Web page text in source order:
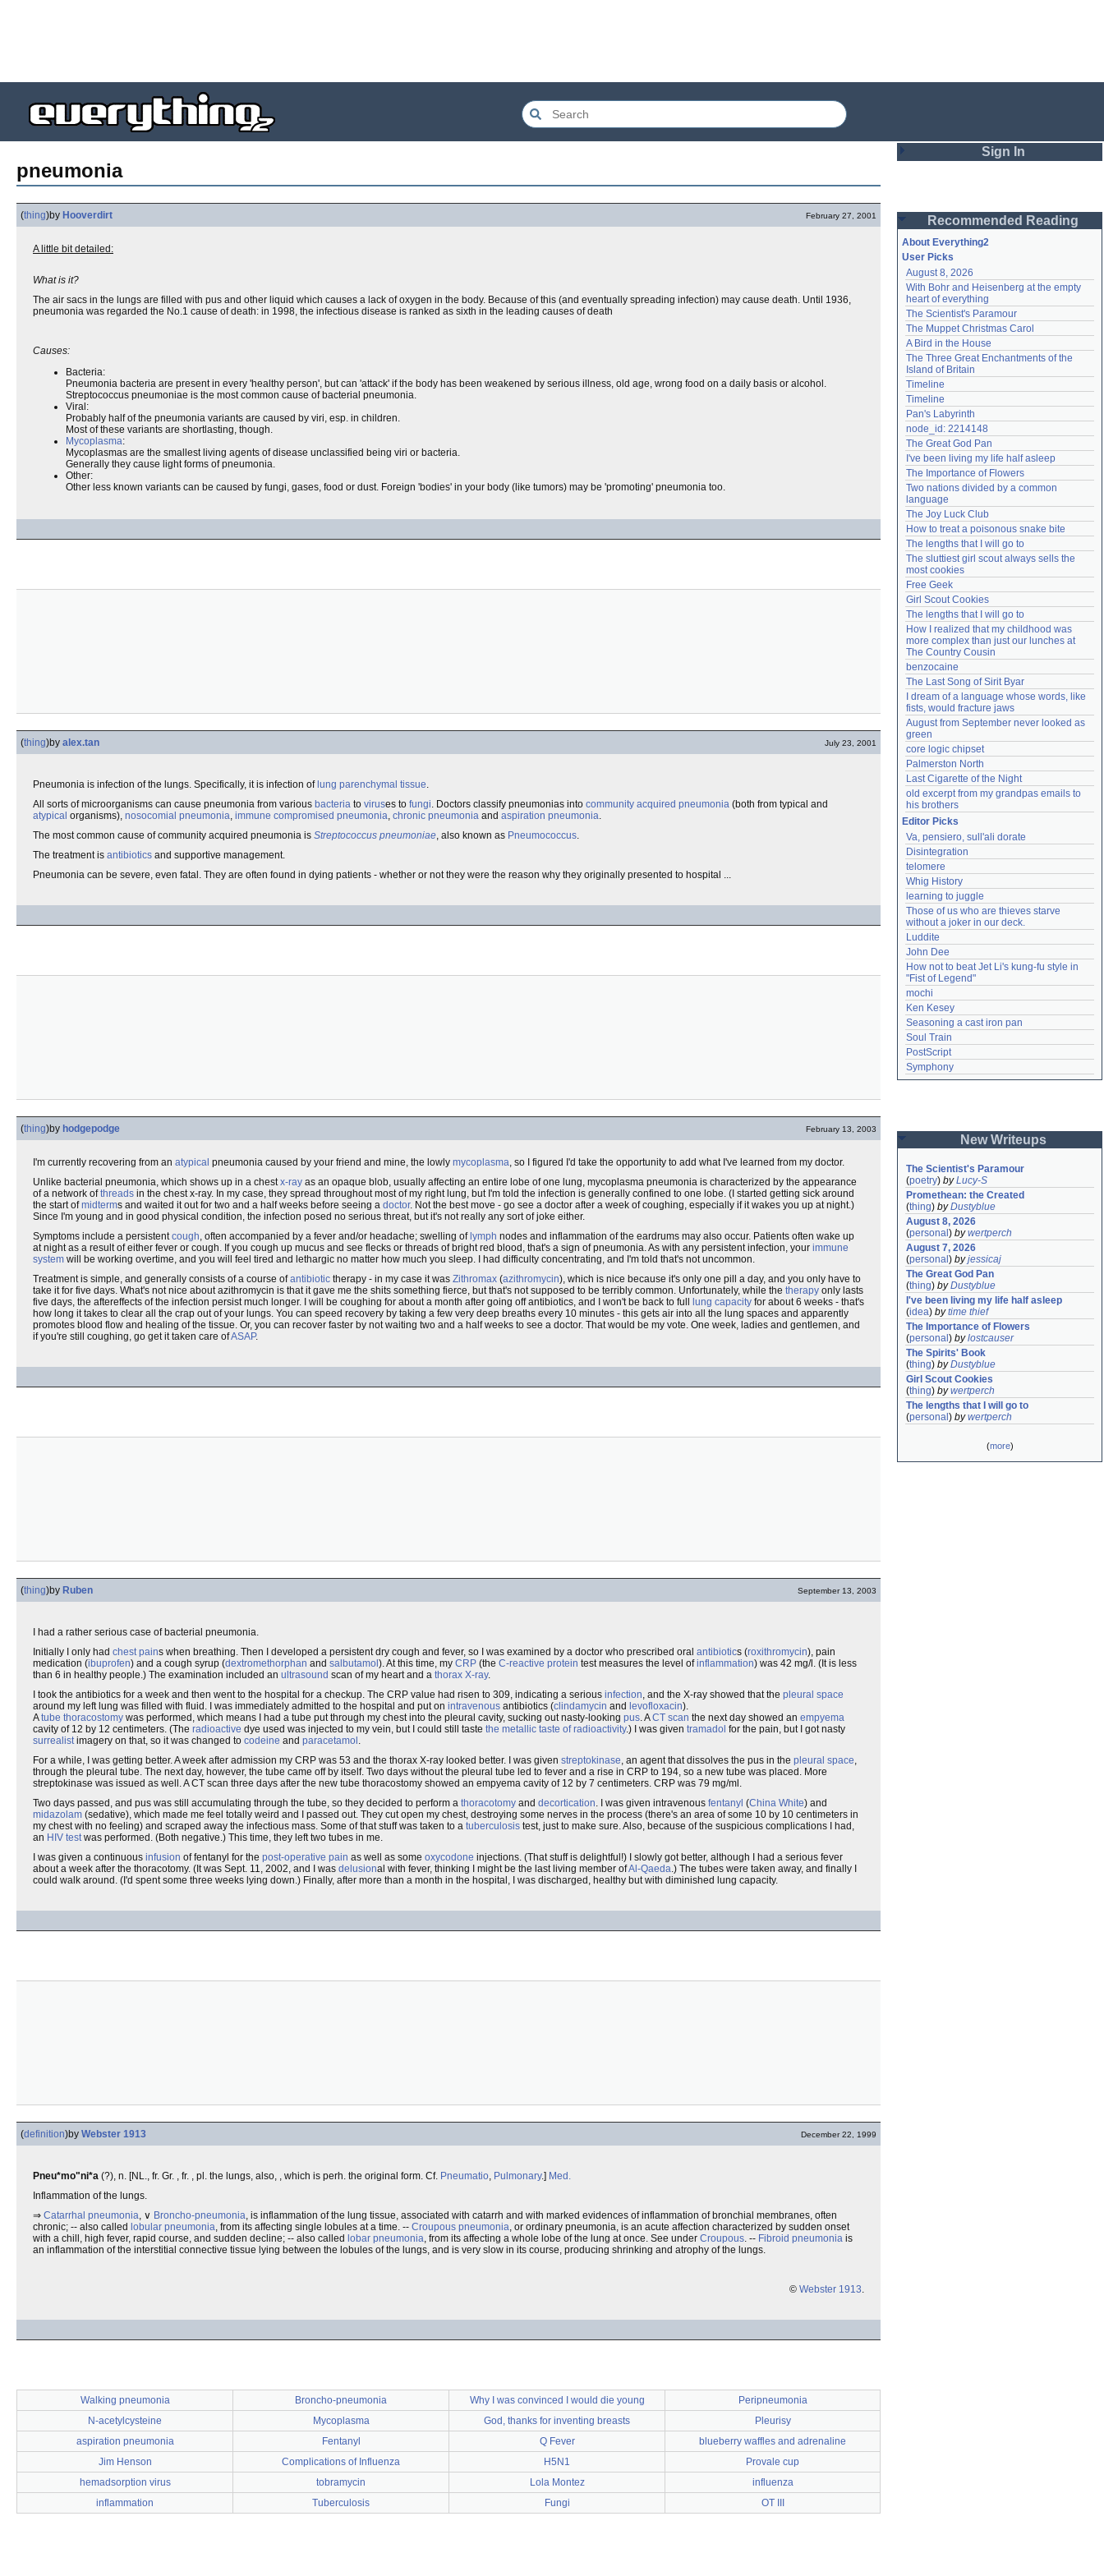
pneumonia
(thing)by Hooverdirt February 27, 2001
A little bit detailed:
What is it?
The air sacs in the lungs are filled with pus and other liquid which causes a lack of oxygen in the body. Because of this (and eventually spreading infection) may cause death. Until 1936,
pneumonia was regarded the No.1 cause of death: in 1998, the infectious disease is ranked as sixth in the leading causes of death
Causes:
Bacteria:
Pneumonia bacteria are present in every 'healthy person', but can 'attack' if the body has been weakened by serious illness, old age, wrong food on a daily basis or alcohol.
Streptococcus pneumoniae is the most common cause of bacterial pneumonia.
Viral:
Probably half of the pneumonia variants are caused by viri, esp. in children.
Most of these variants are shortlasting, though.
Mycoplasma:
Mycoplasmas are the smallest living agents of disease unclassified being viri or bacteria.
Generally they cause light forms of pneumonia.
Other:
Other less known variants can be caused by fungi, gases, food or dust. Foreign 'bodies' in your body (like tumors) may be 'promoting' pneumonia too.
(thing)by alex.tan July 23, 2001
Pneumonia is infection of the lungs. Specifically, it is infection of lung parenchymal tissue.
All sorts of microorganisms can cause pneumonia from various bacteria to viruses to fungi. Doctors classify pneumonias into community acquired pneumonia (both from typical and
atypical organisms), nosocomial pneumonia, immune compromised pneumonia, chronic pneumonia and aspiration pneumonia.
The most common cause of community acquired pneumonia is Streptococcus pneumoniae, also known as Pneumococcus.
The treatment is antibiotics and supportive management.
Pneumonia can be severe, even fatal. They are often found in dying patients - whether or not they were the reason why they originally presented to hospital ...
(thing)by hodgepodge February 13, 2003
I'm currently recovering from an atypical pneumonia caused by your friend and mine, the lowly mycoplasma, so I figured I'd take the opportunity to add what I've learned from my doctor.
Unlike bacterial pneumonia, which shows up in a chestx-ray as an opaque blob, usually affecting an entire lobe of one lung, mycoplasma pneumonia is characterized by the appearance
of a network ofthreads in the chest x-ray. In my case, they spread throughout most of my right lung, but I'm told the infection is generally confined to one lobe. (I started getting sick around
the start ofmidterms and waited it out for two and a half weeks before seeing a doctor. Not the best move - go see a doctor after a week of coughing, especially if it wakes you up at night.)
Since I'm young and in good physical condition, the infection posed no serious threat, but it's not really any sort of joke either.
Symptoms include a persistentcough, often accompanied by a fever and/or headache; swelling of lymph nodes and inflammation of the eardrums may also occur. Patients often wake up
at night as a result of either fever or cough. If you cough up mucus and see flecks or threads of bright red blood, that's a sign of pneumonia. As with any persistent infection, your immune
system will be working overtime, and you will feel tired and lethargic no matter how much you sleep. I had difficulty concentrating, and I'm told that's not uncommon.
Treatment is simple, and generally consists of a course ofantibiotic therapy - in my case it was Zithromax (azithromycin), which is nice because it's only one pill a day, and you only have to
take it for five days. What's not nice about azithromycin is that it gave me the shits something fierce, but that's not supposed to be terribly common. Unfortunately, while the therapy only lasts
five days, the aftereffects of the infection persist much longer. I will be coughing for about a month after going off antibiotics, and I won't be back to full
lung capacity for about 6 weeks - that's
how long it takes to clear all the crap out of your lungs. You can speed recovery by taking a few very deep breaths every 10 minutes - this gets air into all the lung spaces and apparently
promotes blood flow and healing of the tissue. Or, you can recover faster by not waiting two and a half weeks to see a doctor. That would be my vote. One week, ladies and gentlemen, and
if you're still coughing, go get it taken care ofASAP.
(thing)by Ruben September 13, 2003
I had a rather serious case of bacterial pneumonia.
Initially I only had chest pains when breathing. Then I developed a persistent dry cough and fever, so I was examined by a doctor who prescribed oral antibiotics (roxithromycin), pain
medication (ibuprofen) and a cough syrup (dextromethorphan and salbutamol ). At this time, my CRP (the C-reactive protein test measures the level ofinflammation) was 42 mg/l. (It is less
than 6 in healthy people.) The examination included an ultrasound scan of my heart and a thorax X-ray.
I took the antibiotics for a week and then went to the hospital for a checkup. The CRP value had risen to 309, indicating a serious infection, and the X-ray showed that the pleural space
around my left lung was filled with fluid. I was immediately admitted to the hospital and put on intravenous antibiotics (clindamycin and levofloxacin).
Atube thoracostomy was performed, which means I had a tube put through my chest into the pleural cavity, sucking out nasty-looking pus. ACT scan the next day showed an empyema
cavity of 12 by 12 centimeters. (The radioactive dye used was injected to my vein, but I could still taste the metallic taste of radioactivity.) I was given tramadol for the pain, but I got nasty
surrealistimagery on that, so it was changed to codeine and paracetamol .
For a while, I was getting better. A week after admission my CRP was 53 and the thorax X-ray looked better. I was given streptokinase, an agent that dissolves the pus in the pleural space,
through the pleural tube. The next day, however, the tube came off by itself. Two days without the pleural tube led to fever and a rise in CRP to 194, so a new tube was placed. More
streptokinase was issued as well. A CT scan three days after the new tube thoracostomy showed an empyema cavity of 12 by 7 centimeters. CRP was 79 mg/ml.
Two days passed, and pus was still accumulating through the tube, so they decided to perform a thoracotomy and decortication. I was given intravenous fentanyl (China White) and
midazolam (sedative), which made me feel totally weird and I passed out. They cut open my chest, destroying some nerves in the process (there's an area of some 10 by 10 centimeters in
my chest with no feeling) and scraped away the infectious mass. Some of that stuff was taken to a tuberculosis test, just to make sure. Also, because of the suspicious complications I had,
an HIV testwas performed. (Both negative.) This time, they left two tubes in me.
I was given a continuous infusion of fentanyl for the post-operative pain as well as some oxycodone injections. (That stuff is delightful!) I slowly got better, although I had a serious fever
about a week after the thoracotomy. (It was Sept. 11, 2002, and I was delusional with fever, thinking I might be the last living member ofAl-Qaeda.) The tubes were taken away, and finally I
could walk around. (I'd spent some three weeks lying down.) Finally, after more than a month in the hospital, I was discharged, healthy but with diminished lung capacity.
(definition)by Webster 1913 December 22, 1999
Pneu*mo"ni*a (?), n. [NL., fr. Gr. , fr. , pl. the lungs, also, , which is perh. the original form. Cf. Pneumatio, Pulmonary.] Med.
Inflammation of the lungs.
⇒ Catarrhal pneumonia, ∨ Broncho-pneumonia, is inflammation of the lung tissue, associated with catarrh and with marked evidences of inflammation of bronchial membranes, often
chronic; -- also called lobular pneumonia, from its affecting single lobules at a time. -- Croupous pneumonia, or ordinary pneumonia, is an acute affection characterized by sudden onset
with a chill, high fever, rapid course, and sudden decline; -- also called lobar pneumonia, from its affecting a whole lobe of the lung at once. See under Croupous. -- Fibroid pneumonia is
an inflammation of the interstitial connective tissue lying between the lobules of the lungs, and is very slow in its course, producing shrinking and atrophy of the lungs.
© Webster 1913.
Walking pneumonia Broncho-pneumonia Why I was convinced I would die young
Peripneumonia
N-acetylcysteine
Mycoplasma God, thanks for inventing breasts
Pleurisy
aspiration pneumonia
Fentanyl Q Fever
blueberry waffles and adrenaline
Jim Henson
Complications of Influenza H5N1
Provale cup
hemadsorption virus
tobramycin Lola Montez
influenza
inflammation
Tuberculosis Fungi OT III
Sign In
Password
Remember me
Login
Lost password?
Create an account
Need help?accounthelp@everything2.com
Recommended Reading
About Everything2
User Picks
August 8, 2026
With Bohr and Heisenberg at the empty
heart of everything
The Scientist's Paramour
The Muppet Christmas Carol
A Bird in the House
The Three Great Enchantments of the
Island of Britain
Timeline
Timeline
Pan's Labyrinth
node_id: 2214148
The Great God Pan
I've been living my life half asleep
The Importance of Flowers
Two nations divided by a common
language
The Joy Luck Club
How to treat a poisonous snake bite
The lengths that I will go to
The sluttiest girl scout always sells the
most cookies
Free Geek
Girl Scout Cookies
The lengths that I will go to
How I realized that my childhood was
more complex than just our lunches at
The Country Cousin
benzocaine
The Last Song of Sirit Byar
I dream of a language whose words, like
fists, would fracture jaws
August from September never looked as
green
core logic chipset
Palmerston North
Last Cigarette of the Night
old excerpt from my grandpas emails to
his brothers
Editor Picks
Va, pensiero, sull'ali dorate
Disintegration
telomere
Whig History
learning to juggle
Those of us who are thieves starve
without a joker in our deck.
Luddite
John Dee
How not to beat Jet Li's kung-fu style in
"Fist of Legend"
mochi
Ken Kesey
Seasoning a cast iron pan
Soul Train
PostScript
Symphony
New Writeups
The Scientist's Paramour
(poetry) byLucy-S
Promethean: the Created
(thing) byDustyblue
August 8, 2026
(personal ) bywertperch
August 7, 2026
(personal ) byjessicaj
The Great God Pan
(thing) byDustyblue
I've been living my life half asleep
(idea) bytime thief
The Importance of Flowers
(personal ) bylostcauser
The Spirits' Book
(thing) byDustyblue
Girl Scout Cookies
(thing) bywertperch
The lengths that I will go to
(personal ) bywertperch
(more)